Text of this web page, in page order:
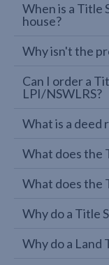
When is a Title
house?
Why isn't the
Can I order a
LPI/NSWLRS?
What is a deed
What does the
What does the
Why do a Title
Why do a Land